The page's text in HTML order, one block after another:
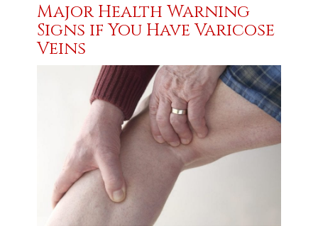
Major Health Warning
Signs if You Have Varicose
Veins